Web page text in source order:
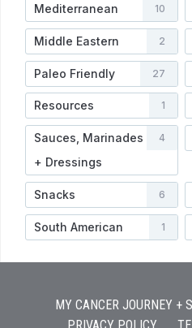
Mediterranean 10
Middle Eastern 2
Paleo Friendly 27
Resources 1
Sauces, Marinades
+ Dressings
4
Snacks 6
South American 1
MY CANCER JOURNEY +